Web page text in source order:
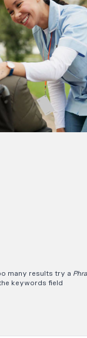
many results try a
keywords field